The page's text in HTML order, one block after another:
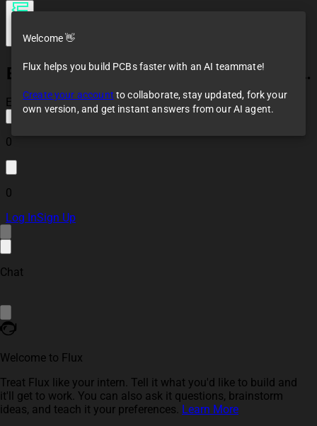
ESP32 Battery Management System Controller Board
Error! Failed to save
0
0
Log InSign Up
Chat
Welcome to Flux
Treat Flux like your intern. Tell it what you'd like to build and
it'll get to work. You can also ask it questions, brainstorm
ideas, and teach it your preferences. Learn More
Welcome 👋
Flux helps you build PCBs faster with an AI teammate!
Create your account to collaborate, stay updated, fork your
own version, and get instant answers from our AI agent.